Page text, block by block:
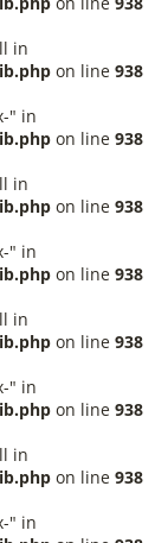
in
on line 938
" in
on line 938
in
on line 938
" in
on line 938
in
on line 938
" in
on line 938
in
on line 938
" in